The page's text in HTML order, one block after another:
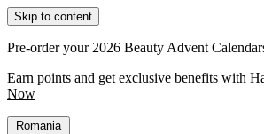
Skip to content
Pre-order your 2026 Beauty Advent
Earn points and get exclusive benefits with
Now
Romania